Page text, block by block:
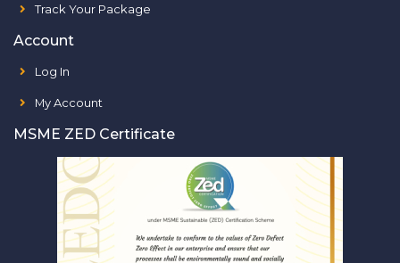
Track Your Package
Account
Log In
My Account
MSME ZED Certificate